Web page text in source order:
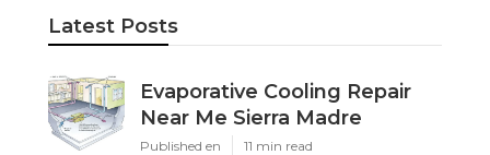
Latest Posts
Evaporative Cooling Repair
Near Me Sierra Madre
Published en 11 min read